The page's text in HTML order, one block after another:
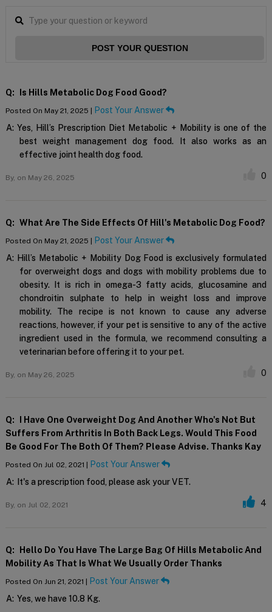
POST YOUR QUESTION
Q: Is Hills Metabolic Dog Food Good?
Posted On May 21, 2025 | Post Your Answer
A: Yes, Hill’s Prescription Diet Metabolic + Mobility is one of the
best weight management dog food. It also works as an
effective joint health dog food.
By, on May 26, 2025 0
Q: What Are The Side Effects Of Hill's Metabolic Dog Food?
Posted On May 21, 2025 | Post Your Answer
A: Hill’s Metabolic + Mobility Dog Food is exclusively formulated
for overweight dogs and dogs with mobility problems due to
obesity. It is rich in omega-3 fatty acids, glucosamine and
chondroitin sulphate to help in weight loss and improve
mobility. The recipe is not known to cause any adverse
reactions, however, if your pet is sensitive to any of the active
ingredient used in the formula, we recommend consulting a
veterinarian before offering it to your pet.
By, on May 26, 2025 0
Q:
I Have One Overweight Dog And Another Who's Not But
Suffers From Arthritis In Both Back Legs. Would This Food
Be Good For The Both Of Them? Please Advise. Thanks Kay
Posted On Jul 02, 2021 | Post Your Answer
A:
It's a prescription food, please ask your VET.
By, on Jul 02, 2021 4
Q:
Hello Do You Have The Large Bag Of Hills Metabolic And
Mobility As That Is What We Usually Order Thanks
Posted On Jun 21, 2021 | Post Your Answer
A: Yes, we have 10.8 Kg.